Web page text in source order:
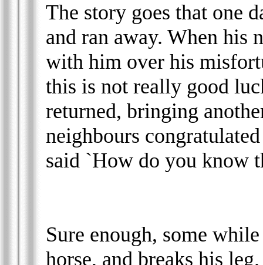
The story goes that one
and ran away. When his
with him over his
this is not really good
returned, bringing
neighbours
said `How do you know
Sure enough, some
horse, and breaks his